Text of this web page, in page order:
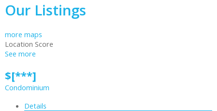
Our Listings
more maps
Location Score
See more
$[***]
Condominium
Details